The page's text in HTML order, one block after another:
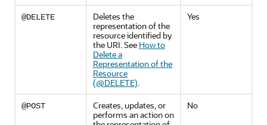
@DELETE
Deletes the
representation of the
resource identified by
the URI. See How to
Delete a
Representation of the
Resource
(@DELETE).
Yes
@POST
Creates, updates, or
performs an action on
No